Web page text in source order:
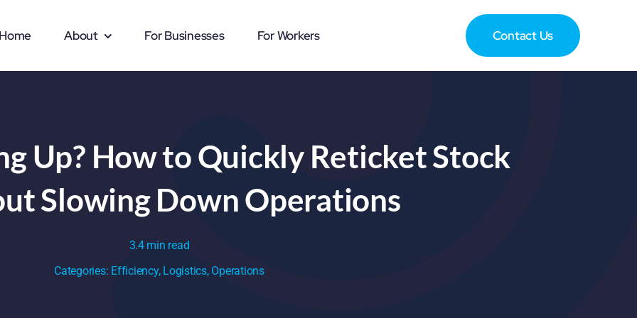
Home About For Businesses For Workers Contact Us
Up? How to Quickly Reticket Stock
Slowing Down Operations
3.4 min read
Categories: Efficiency, Logistics, Operations